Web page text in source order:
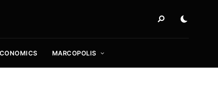
MARCOPOLIS